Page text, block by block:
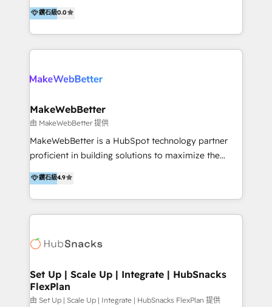
healthcare brands including MonashIVF, MoleMap,
DentalBoutique, MavenDental, Optiscan and
other practice management platforms.
China and Global Growth. HubSpot solutions for
China, cross-border CRM, and global marketing. 🎯
Who We Are Built For: - Companies expanding
between China and Southeast Asia - Cross-border e-
going global - B2B marketplace sellers operating in
Implementation: HubSpot onboarding, system
configuration, and CRM setup - Development:
Custom workflows, integrations, APIs, and
automation - Training: Sales, marketing, and service
data modeling, lifecycle design 🏆 Awards: #1 Cross-
Sell & Upsell Award 2025 | #3 Growth Getter Award
微信生态｜系统集成｜跨境营销 大陆首个HubSpot钻石
💎合作伙伴。 核心能力包括： - 实施：HubSpot 系统上
化、系统集成、API 与定制功能开发 - 培训：销售、市
场、客服团队的角色化培训与系统落地 - 架构：CRM 数
鑽石級0.0
MakeWebBetter
由 MakeWebBetter 提供
MakeWebBetter is a HubSpot technology partner
proficient in building solutions to maximize the
operational efficiency of HubSpot. The fastest-
growing tech-enabler & facilitator, MakeWebBetter,
hands you the blend of HubSpot expertise &
eminent solutions & integrations. Trust us to
Elite Partners with 10+ years of HubSpot experience
Premier Partner 2023 🌟5 HubSpot Accreditations 🌟
Won HubSpot Theme Challenge 2021 🌟INBOUND’19
HubSpot Rising Star Why us? Harnessing the full
鑽石級4.9
Set Up | Scale Up | Integrate | HubSnacks
FlexPlan
由 Set Up | Scale Up | Integrate | HubSnacks FlexPlan 提供